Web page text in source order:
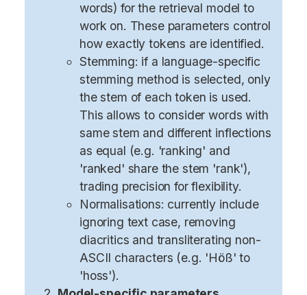
words) for the retrieval model to
work on. These parameters control
how exactly tokens are identified.
Stemming: if a language-specific
stemming method is selected, only
the stem of each token is used.
This allows to consider words with
same stem and different inflections
as equal (e.g. 'ranking' and
'ranked' share the stem 'rank'),
trading precision for flexibility.
Normalisations: currently include
ignoring text case, removing
diacritics and transliterating non-
ASCII characters (e.g. 'Höß' to
'hoss').